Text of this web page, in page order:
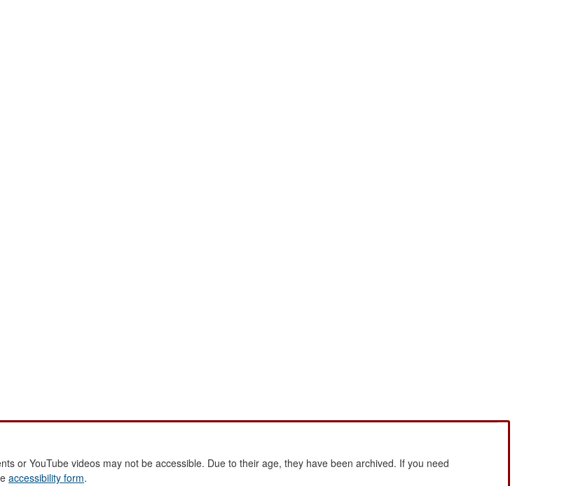
or YouTube videos may not be accessible. Due to their age, they have been archived. If you need
accessibility form.